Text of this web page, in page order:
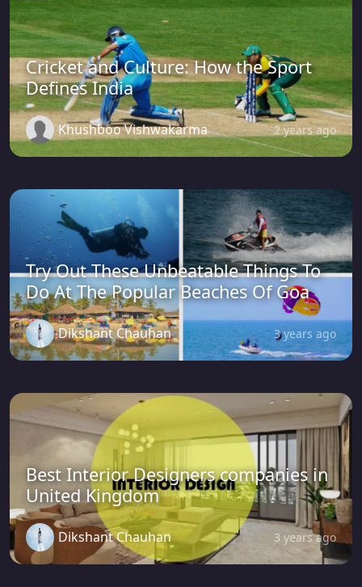
Cricket and Culture: How the Sport
Defines India
Khushboo Vishwakarma 2 years ago
Try Out These Unbeatable Things To
Do At The Popular Beaches Of Goa
Dikshant Chauhan 3 years ago
Best Interior Designers companies in
United Kingdom
Dikshant Chauhan 3 years ago